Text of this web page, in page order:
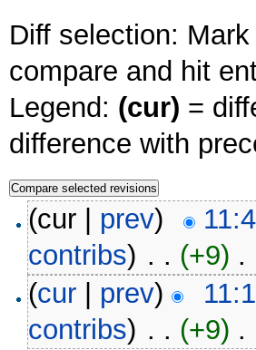
Diff selection:
compare and hit
Legend: (cur) =
difference with
(cur | prev)
contribs) ‎ . . (+9)
(cur prev)
contribs) ‎ . . (+9)